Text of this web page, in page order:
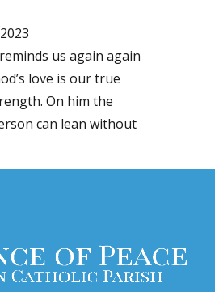
us again again
love is our true
On him the
can lean without